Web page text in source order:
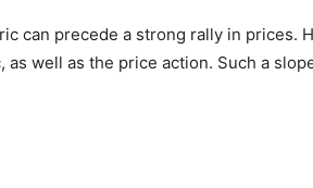
can precede a strong rally in prices.
well as the price action. Such a